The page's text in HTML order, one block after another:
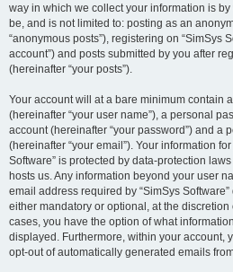
way in which we collect your information is
be, and is not limited to: posting as an
“anonymous posts”), registering on “SimSys
account”) and posts submitted by you after
(hereinafter “your posts”).
Your account will at a bare minimum contain
(hereinafter “your user name”), a personal
account (hereinafter “your password”) and a
(hereinafter “your email”). Your information
Software” is protected by data-protection
hosts us. Any information beyond your user
email address required by “SimSys
either mandatory or optional, at the discretion
cases, you have the option of what
displayed. Furthermore, within your account,
opt-out of automatically generated emails